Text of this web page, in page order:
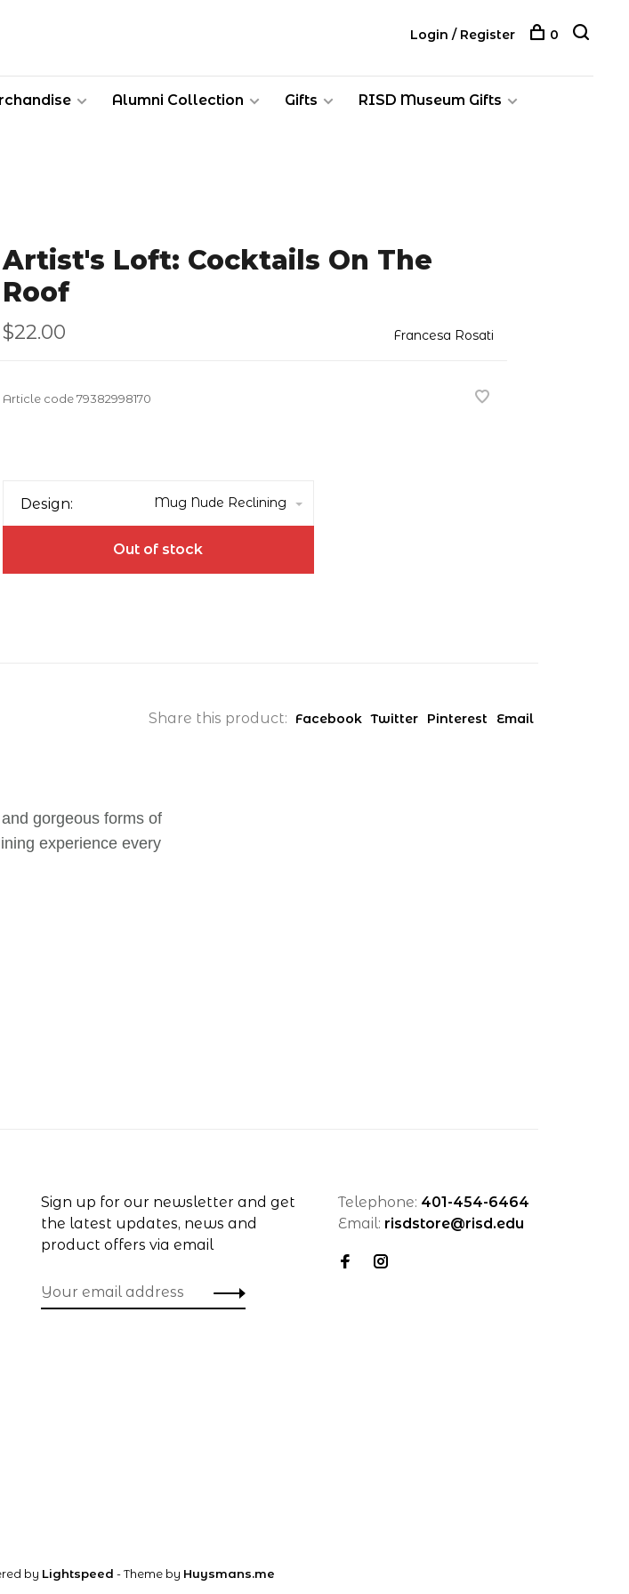
Alumni Collection Gifts RISD Museum Gifts
Login / Register 0
Artist's Loft: Cocktails On The
Roof
$22.00 Francesa Rosati
Article code79382998170
Design: Mug Nude Reclining
Out of stock
Share this product: Facebook Twitter Pinterest Email
gorgeous forms of
experience every
Sign up for our newsletter and get
the latest updates, news and
product offers via email
Telephone: 401-454-6464
Email: risdstore@risd.edu
by Lightspeed - Theme by Huysmans.me